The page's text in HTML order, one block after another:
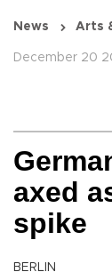
News Arts
December 20
axed
spike
BERLIN